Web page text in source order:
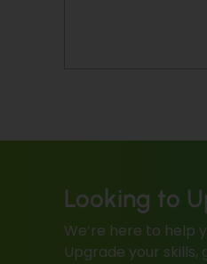
Looking to
We’re here to help
Upgrade your